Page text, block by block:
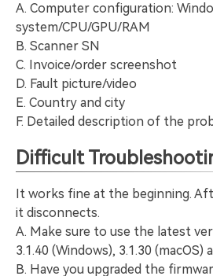
A. Computer configuration:
system/CPU/GPU/RAM
B. Scanner SN
C. Invoice/order screenshot
D. Fault picture/video
E. Country and city
F. Detailed description of the
Difficult
It works fine at the beginning.
it disconnects.
A. Make sure to use the latest
3.1.40 (Windows), 3.1.30 (macOS)
B. Have you upgraded the